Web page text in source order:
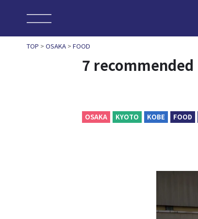
TOP > OSAKA > FOOD
7 recommended
OSAKA KYOTO KOBE FOOD